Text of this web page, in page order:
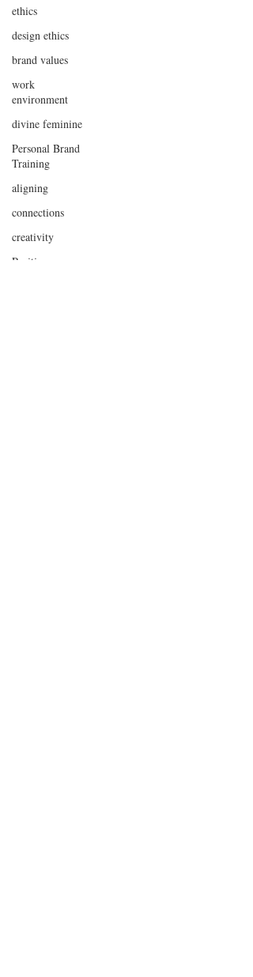
ethics
design ethics
brand values
work
environment
divine feminine
Personal Brand
Training
aligning
connections
creativity
Positive